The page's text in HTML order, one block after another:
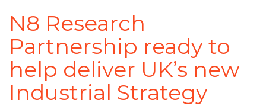
N8 Research
Partnership ready to
help deliver UK’s new
Industrial Strategy